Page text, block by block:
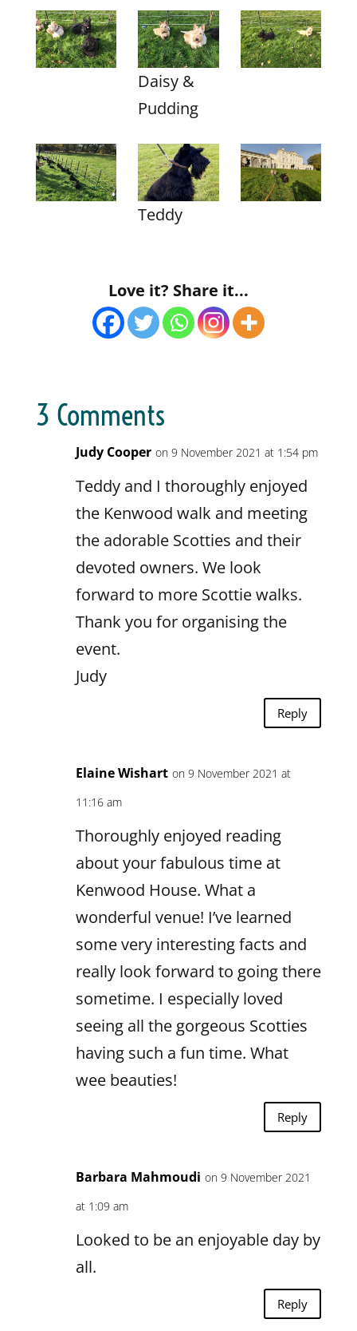
Daisy &
Pudding
Teddy
Love it? Share it...
3 Comments
Judy Cooper on 9 November 2021 at 1:54 pm
Teddy and I thoroughly enjoyed
the Kenwood walk and meeting
the adorable Scotties and their
devoted owners. We look
forward to more Scottie walks.
Thank you for organising the
event.
Judy
Reply
Elaine Wishart on 9 November 2021 at
11:16 am
Thoroughly enjoyed reading
about your fabulous time at
Kenwood House. What a
wonderful venue! I’ve learned
some very interesting facts and
really look forward to going there
sometime. I especially loved
seeing all the gorgeous Scotties
having such a fun time. What
wee beauties!
Reply
Barbara Mahmoudi on 9 November 2021
at 1:09 am
Looked to be an enjoyable day by
all.
Reply